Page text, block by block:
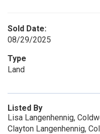
Sold Date:
08/29/2025
Type
Land
Listed By
Lisa Langenhennig,
Clayton Langenhennig,